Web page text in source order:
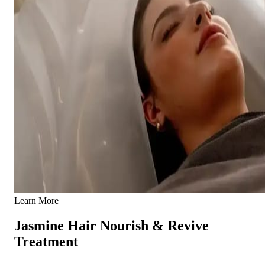
Learn More
Jasmine Hair Nourish & Revive
Treatment